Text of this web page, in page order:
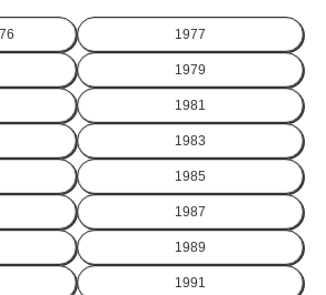
1977
1979
1981
1983
1985
1987
1989
1991